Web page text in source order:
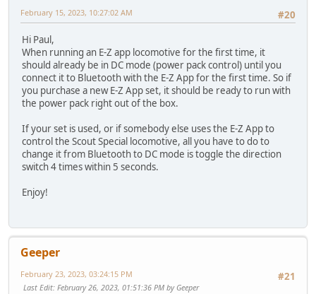
#20
February 15, 2023, 10:27:02 AM
Hi Paul,
When running an E-Z app locomotive for the first time, it
should already be in DC mode (power pack control) until you
connect it to Bluetooth with the E-Z App for the first time. So if
you purchase a new E-Z App set, it should be ready to run with
the power pack right out of the box.
If your set is used, or if somebody else uses the E-Z App to
control the Scout Special locomotive, all you have to do to
change it from Bluetooth to DC mode is toggle the direction
switch 4 times within 5 seconds.
Enjoy!
Geeper
#21
February 23, 2023, 03:24:15 PM
Last Edit: February 26, 2023, 01:51:36 PM by Geeper